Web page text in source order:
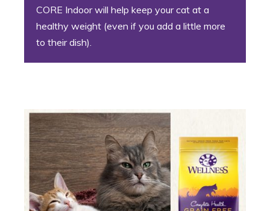
CORE Indoor will help keep your cat at a
healthy weight (even if you add a little more
to their dish).